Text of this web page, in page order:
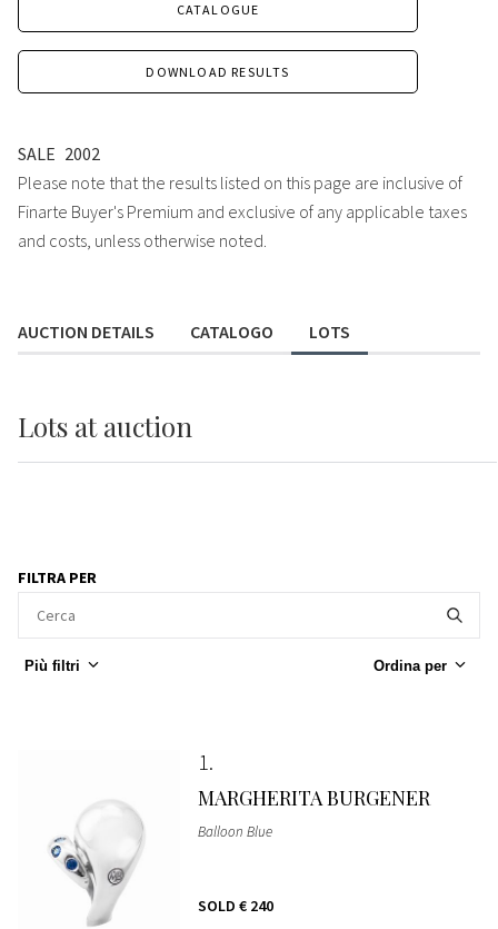
CATALOGUE
DOWNLOAD RESULTS
SALE 2002
Please note that the results listed on this page are inclusive of
Finarte Buyer's Premium and exclusive of any applicable taxes
and costs, unless otherwise noted.
AUCTION DETAILS CATALOGO LOTS
Lots at auction
FILTRA PER
Più filtri Ordina per
1
MARGHERITA BURGENER
Balloon Blue
SOLD € 240